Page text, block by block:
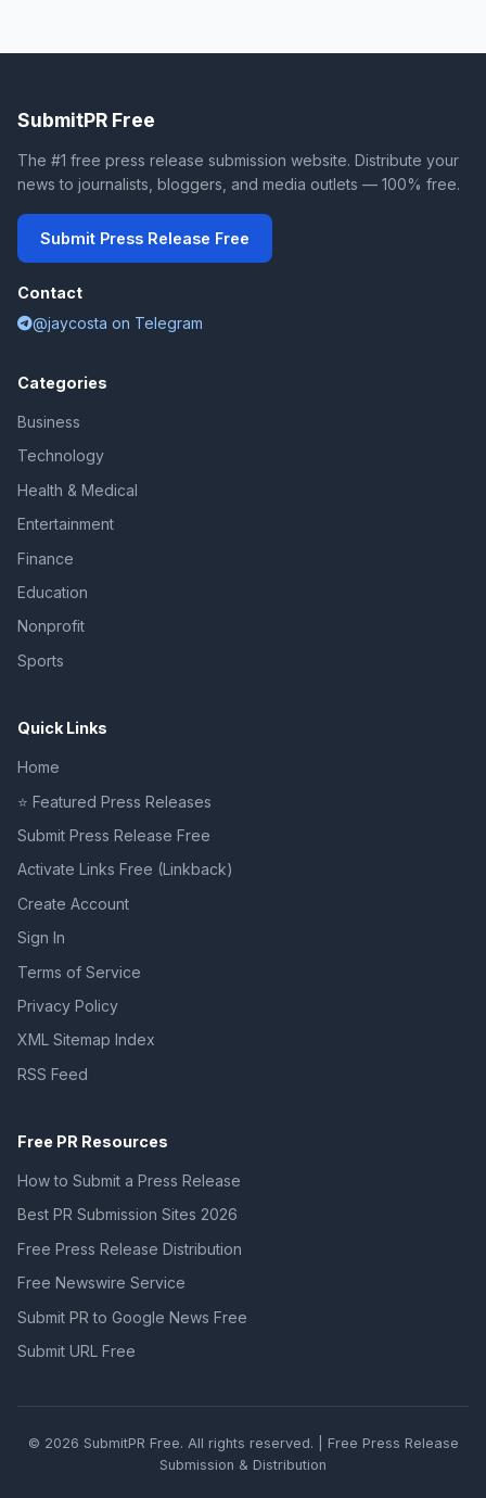
SubmitPR Free
The #1 free press release submission website. Distribute your
news to journalists, bloggers, and media outlets — 100% free.
Submit Press Release Free
Contact
@jaycosta on Telegram
Categories
Business
Technology
Health & Medical
Entertainment
Finance
Education
Nonprofit
Sports
Quick Links
Home
⭐ Featured Press Releases
Submit Press Release Free
Activate Links Free (Linkback)
Create Account
Sign In
Terms of Service
Privacy Policy
XML Sitemap Index
RSS Feed
Free PR Resources
How to Submit a Press Release
Best PR Submission Sites 2026
Free Press Release Distribution
Free Newswire Service
Submit PR to Google News Free
Submit URL Free
© 2026 SubmitPR Free. All rights reserved. | Free Press Release
Submission & Distribution